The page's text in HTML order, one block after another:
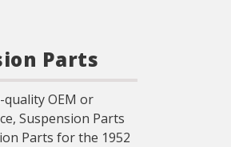
Parts
OEM or
Suspension Parts
Parts for the 1952